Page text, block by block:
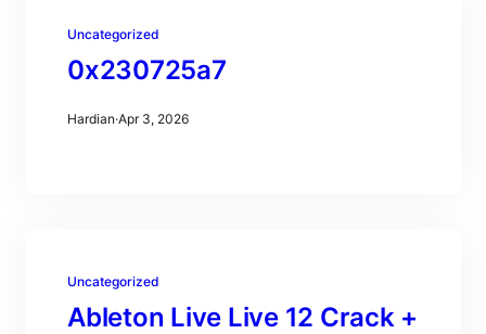
Uncategorized
0x230725a7
Hardian·Apr 3, 2026
Uncategorized
Ableton Live Live 12 Crack +